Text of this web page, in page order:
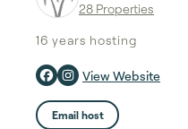
28 Properties
16 years hosting
View Website
Email host